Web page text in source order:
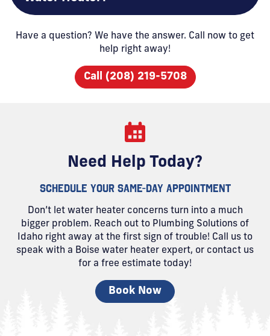
Have a question? We have the answer. Call now to get
help right away!
Call (208) 219-5708
Need Help Today?
SCHEDULE YOUR SAME-DAY APPOINTMENT
Don’t let water heater concerns turn into a much
bigger problem. Reach out to Plumbing Solutions of
Idaho right away at the first sign of trouble! Call us to
speak with a Boise water heater expert, or contact us
for a free estimate today!
Book Now